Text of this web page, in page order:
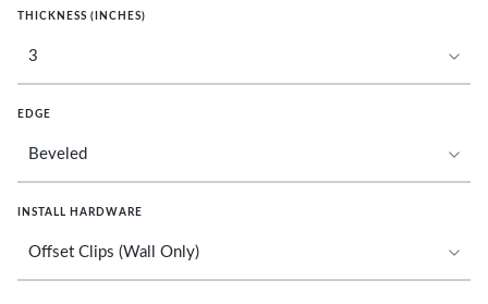
THICKNESS (INCHES)
EDGE
INSTALL HARDWARE